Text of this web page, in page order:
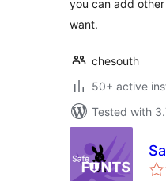
you can add
want.
chesouth
50+ active
Tested with